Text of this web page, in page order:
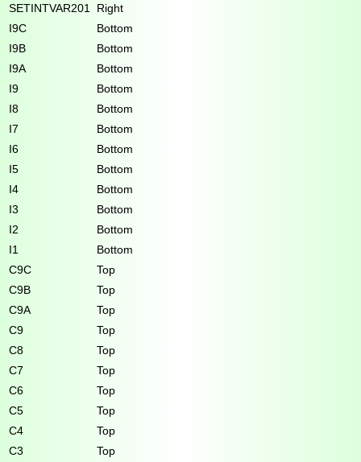
SETINTVAR201
Right
I9C
Bottom
I9B
Bottom
I9A
Bottom
I9
Bottom
I8
Bottom
I7
Bottom
I6
Bottom
I5
Bottom
I4
Bottom
I3
Bottom
I2
Bottom
I1
Bottom
C9C
Top
C9B
Top
C9A
Top
C9
Top
C8
Top
C7
Top
C6
Top
C5
Top
C4
Top
C3
Top